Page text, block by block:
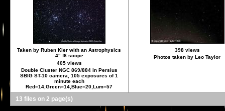
Taken by Ruben Kier with an Astrophysics
4" f6 scope
405 views
Double Cluster NGC 869/884 in Persius
SBIG ST-10 camera, 105 exposures of 1
minute each
Red=14,Green=14,Blue=20,Lum=57
398 views
Photos taken by Leo Taylor
13 files on 2 page(s)